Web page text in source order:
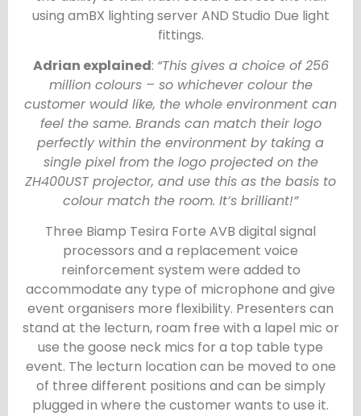
using amBX lighting server AND Studio Due light
fittings.
Adrian explained: “This gives a choice of 256
million colours – so whichever colour the
customer would like, the whole environment can
feel the same. Brands can match their logo
perfectly within the environment by taking a
single pixel from the logo projected on the
ZH400UST projector, and use this as the basis to
colour match the room. It’s brilliant!”
Three Biamp Tesira Forte AVB digital signal
processors and a replacement voice
reinforcement system were added to
accommodate any type of microphone and give
event organisers more flexibility. Presenters can
stand at the lecturn, roam free with a lapel mic or
use the goose neck mics for a top table type
event. The lecturn location can be moved to one
of three different positions and can be simply
plugged in where the customer wants to use it.